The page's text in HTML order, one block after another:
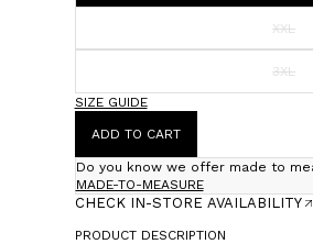
XXL
3XL
SIZE GUIDE
ADD TO CART
Do you know we offer made to
MADE-TO-MEASURE
CHECK IN-STORE AVAILABILITY
PRODUCT DESCRIPTION